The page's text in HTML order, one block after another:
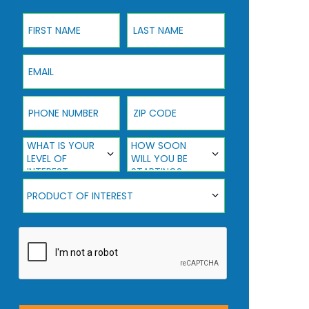
First Name Last Name
Email
Phone Number ZIP Code
What Is Your Level Of Interest
WHAT IS YOUR
LEVEL OF
INTEREST
How Soon Will You Be Starting?
HOW SOON
WILL YOU BE
STARTING?
Product Of Interest
PRODUCT OF INTEREST